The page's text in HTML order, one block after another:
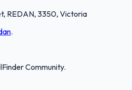
REDAN, 3350, Victoria
.
Community.